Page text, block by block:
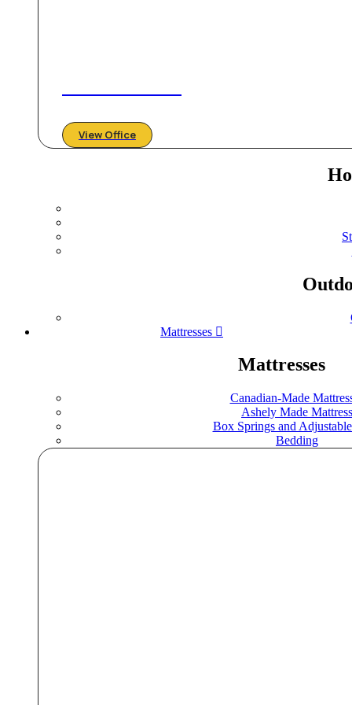
View Office
Mattresses
Mattresses
Canadian-Made
Ashely Made Mattress
Box Springs and Adjustable
Bedding